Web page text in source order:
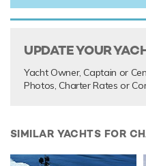
UPDATE YOUR
Yacht Owner, Captain or
Photos, Charter Rates or
SIMILAR YACHTS FOR